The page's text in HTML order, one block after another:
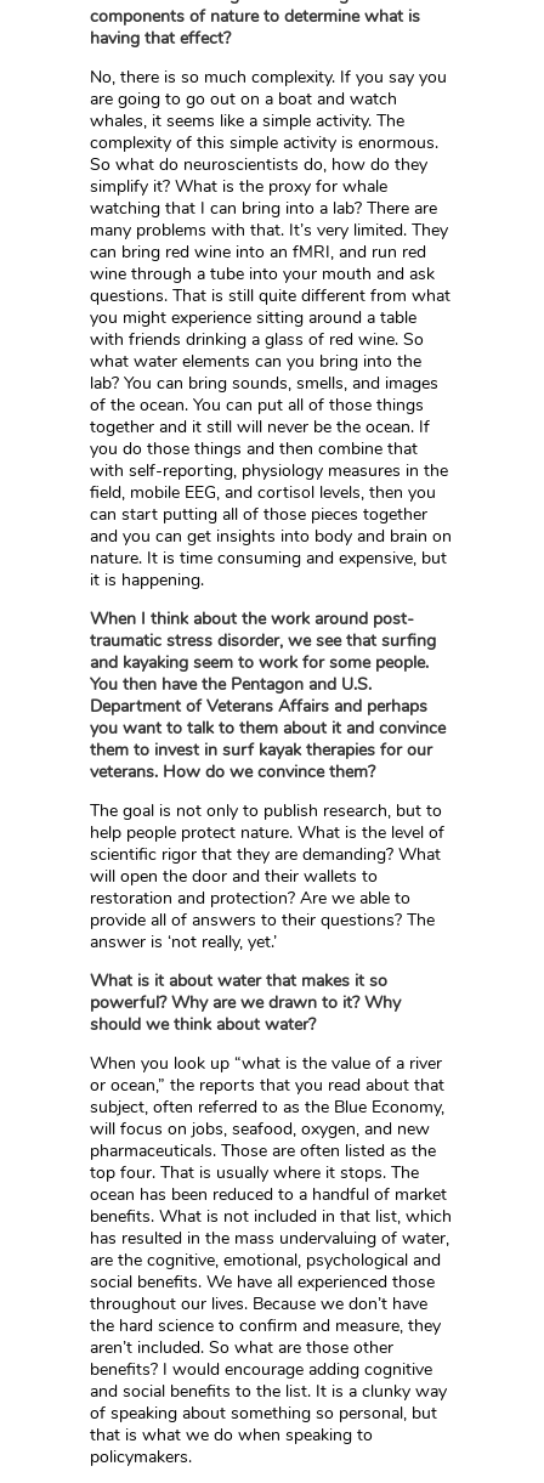
components of nature to determine what is
having that effect?
No, there is so much complexity. If you say you
are going to go out on a boat and watch
whales, it seems like a simple activity. The
complexity of this simple activity is enormous.
So what do neuroscientists do, how do they
simplify it? What is the proxy for whale
watching that I can bring into a lab? There are
many problems with that. It’s very limited. They
can bring red wine into an fMRI, and run red
wine through a tube into your mouth and ask
questions. That is still quite different from what
you might experience sitting around a table
with friends drinking a glass of red wine. So
what water elements can you bring into the
lab? You can bring sounds, smells, and images
of the ocean. You can put all of those things
together and it still will never be the ocean. If
you do those things and then combine that
with self-reporting, physiology measures in the
field, mobile EEG, and cortisol levels, then you
can start putting all of those pieces together
and you can get insights into body and brain on
nature. It is time consuming and expensive, but
it is happening.
When I think about the work around post-
traumatic stress disorder, we see that surfing
and kayaking seem to work for some people.
You then have the Pentagon and U.S.
Department of Veterans Affairs and perhaps
you want to talk to them about it and convince
them to invest in surf kayak therapies for our
veterans. How do we convince them?
The goal is not only to publish research, but to
help people protect nature. What is the level of
scientific rigor that they are demanding? What
will open the door and their wallets to
restoration and protection? Are we able to
provide all of answers to their questions? The
answer is ‘not really, yet.’
What is it about water that makes it so
powerful? Why are we drawn to it? Why
should we think about water?
When you look up “what is the value of a river
or ocean,” the reports that you read about that
subject, often referred to as the Blue Economy,
will focus on jobs, seafood, oxygen, and new
pharmaceuticals. Those are often listed as the
top four. That is usually where it stops. The
ocean has been reduced to a handful of market
benefits. What is not included in that list, which
has resulted in the mass undervaluing of water,
are the cognitive, emotional, psychological and
social benefits. We have all experienced those
throughout our lives. Because we don’t have
the hard science to confirm and measure, they
aren’t included. So what are those other
benefits? I would encourage adding cognitive
and social benefits to the list. It is a clunky way
of speaking about something so personal, but
that is what we do when speaking to
policymakers.